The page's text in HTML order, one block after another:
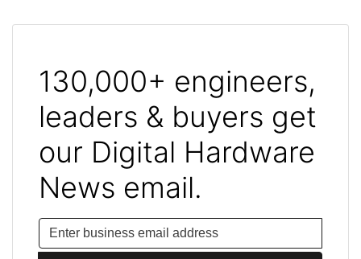
130,000+ engineers,
leaders & buyers get
our Digital Hardware
News email.